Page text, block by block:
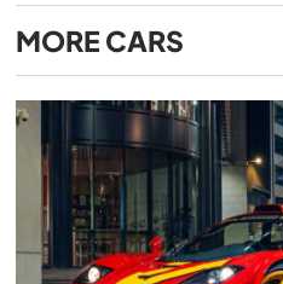
MORE CARS